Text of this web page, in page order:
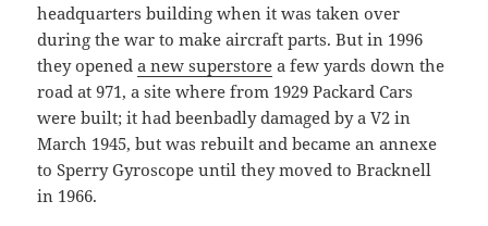
headquarters building when it was taken over
during the war to make aircraft parts. But in 1996
they openeda new superstore a few yards down the
road at 971, a site where from 1929 Packard Cars
were built; it had beenbadly damaged by a V2 in
March 1945, but was rebuilt and became an annexe
to Sperry Gyroscope until they moved to Bracknell
in 1966.